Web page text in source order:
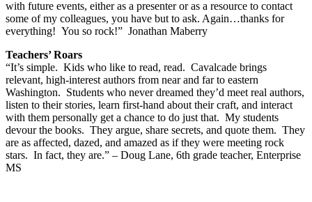
with future events, either as a presenter or as a resource to contact
some of my colleagues, you have but to ask. Again…thanks for
everything! You so rock!” Jonathan Maberry
Teachers’ Roars
“It’s simple. Kids who like to read, read. Cavalcade brings
relevant, high-interest authors from near and far to eastern
Washington. Students who never dreamed they’d meet real authors,
listen to their stories, learn first-hand about their craft, and interact
with them personally get a chance to do just that. My students
devour the books. They argue, share secrets, and quote them. They
are as affected, dazed, and amazed as if they were meeting rock
stars. In fact, they are.” – Doug Lane, 6th grade teacher, Enterprise
MS